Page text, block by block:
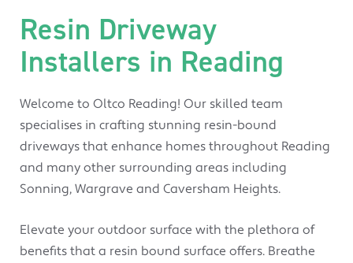
Resin Driveway
Installers in Reading
Welcome to Oltco Reading! Our skilled team
specialises in crafting stunning resin-bound
driveways that enhance homes throughout Reading
and many other surrounding areas including
Sonning, Wargrave and Caversham Heights.
Elevate your outdoor surface with the plethora of
benefits that a resin bound surface offers. Breathe